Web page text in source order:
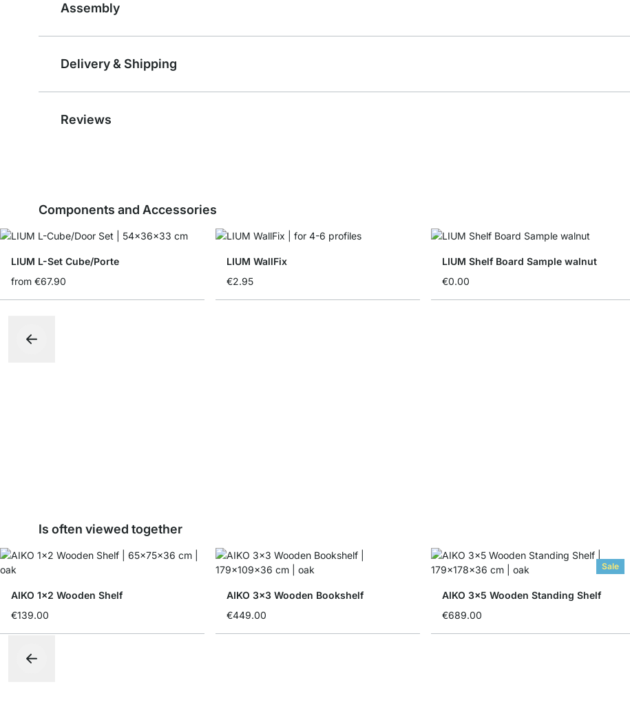
Assembly
Delivery & Shipping
Reviews
Components and Accessories
LIUM L-Set Cube/Porte
from €67.90
LIUM WallFix
€2.95
LIUM Shelf Board Sample walnut
€0.00
Is often viewed together
AIKO 1x2 Wooden Shelf
€139.00
AIKO 3x3 Wooden Bookshelf
€449.00
Sale
AIKO 3x5 Wooden Standing Shelf
€689.00